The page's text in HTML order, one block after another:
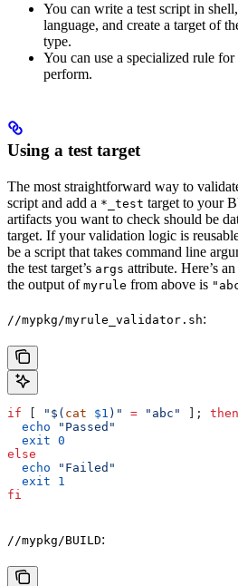
You can write a test script in
language, and create a target of
type.
You can use a specialized rule
perform.
Using a test target
The most straightforward way to
script and add a *_test target to your
artifacts you want to check should be
target. If your validation logic is
be a script that takes command line
the test target’s args attribute. Here’s
the output of myrule from above is
//mypkg/myrule_validator.sh:
if "$( cat $1 )" = "abc" ]; then
  echo
"Passed"
  exit
0
else
  echo
"Failed"
  exit
1
fi
//mypkg/BUILD: